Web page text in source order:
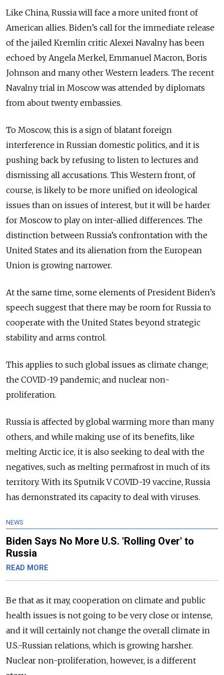
Like China, Russia will face a more united front of
American allies. Biden’s call for the immediate release
of the jailed Kremlin critic Alexei Navalny has been
echoed by Angela Merkel, Emmanuel Macron, Boris
Johnson and many other Western leaders. The recent
Navalny trial in Moscow was attended by diplomats
from about twenty embassies.
To Moscow, this is a sign of blatant foreign
interference in Russian domestic politics, and it is
pushing back by refusing to listen to lectures and
dismissing all accusations. This Western front, of
course, is likely to be more unified on ideological
issues than on issues of interest, but it will be harder
for Moscow to play on inter-allied differences. The
distinction between Russia’s confrontation with the
United States and its alienation from the European
Union is growing narrower.
At the same time, some elements of President Biden’s
speech suggest that there may be room for Russia to
cooperate with the United States beyond strategic
stability and arms control.
This applies to such global issues as climate change;
the COVID-19 pandemic; and nuclear non-
proliferation.
Russia is affected by global warming more than many
others, and while making use of its benefits, like
melting Arctic ice, it is also seeking to deal with the
negatives, such as melting permafrost in much of its
territory. With its Sputnik V COVID-19 vaccine, Russia
has demonstrated its capacity to deal with viruses.
NEWS
Biden Says No More U.S. 'Rolling Over' to
Russia
READ MORE
Be that as it may, cooperation on climate and public
health issues is not going to be very close or intense,
and it will certainly not change the overall climate in
U.S.-Russian relations, which is growing harsher.
Nuclear non-proliferation, however, is a different